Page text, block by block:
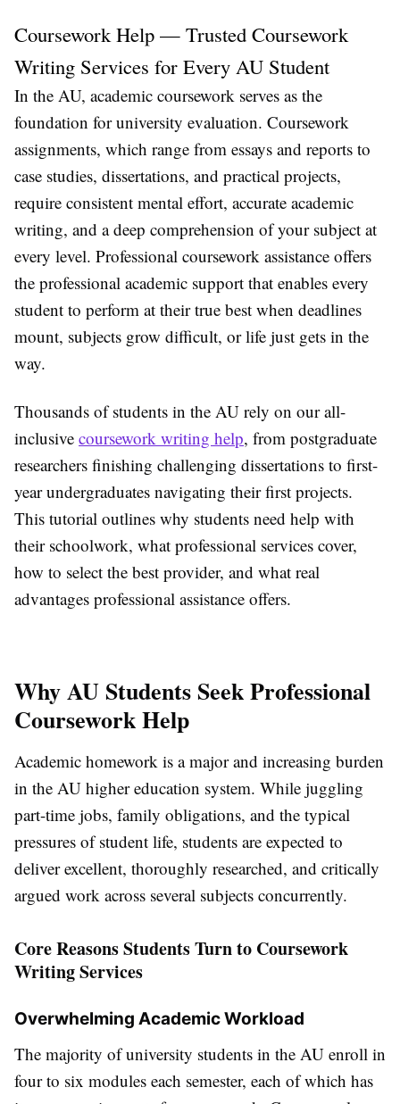
Coursework Help — Trusted Coursework
Writing Services for Every AU Student
In the AU, academic coursework serves as the
foundation for university evaluation. Coursework
assignments, which range from essays and reports to
case studies, dissertations, and practical projects,
require consistent mental effort, accurate academic
writing, and a deep comprehension of your subject at
every level. Professional coursework assistance offers
the professional academic support that enables every
student to perform at their true best when deadlines
mount, subjects grow difficult, or life just gets in the
way.
Thousands of students in the AU rely on our all-
inclusive coursework writing help, from postgraduate
researchers finishing challenging dissertations to first-
year undergraduates navigating their first projects.
This tutorial outlines why students need help with
their schoolwork, what professional services cover,
how to select the best provider, and what real
advantages professional assistance offers.
Why AU Students Seek Professional
Coursework Help
Academic homework is a major and increasing burden
in the AU higher education system. While juggling
part-time jobs, family obligations, and the typical
pressures of student life, students are expected to
deliver excellent, thoroughly researched, and critically
argued work across several subjects concurrently.
Core Reasons Students Turn to Coursework
Writing Services
Overwhelming Academic Workload
The majority of university students in the AU enroll in
four to six modules each semester, each of which has